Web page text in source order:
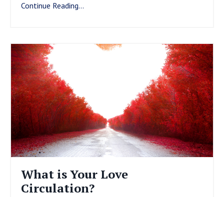
Continue Reading...
What is Your Love
Circulation?